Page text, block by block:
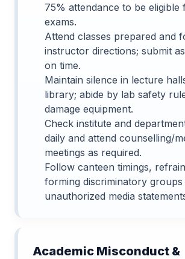
75% attendance to be eligible
exams.
Attend classes prepared and
instructor directions; submit
on time.
Maintain silence in lecture
library; abide by lab safety
damage equipment.
Check institute and
daily and attend counselling/
meetings as required.
Follow canteen timings,
forming discriminatory groups
unauthorized media
Academic Misconduct &